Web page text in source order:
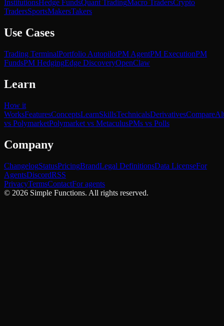
InstitutionsHedge FundsQuant TradingMacro TradersCrypto
TradersSportsMakersTakers
Use Cases
Trading TerminalPortfolio AutopilotPM AgentPM ExecutionPM
FundsPM HedgingEdge DiscoveryOpenClaw
Learn
How it
WorksFeaturesConceptsLearnSkillsTechnicalsDerivativesCompare
vs PolymarketPolymarket vs MetaculusPMs vs Polls
Company
ChangelogStatusPricingBrandLegal DefinitionsData LicenseFor
AgentsDiscordRSS
PrivacyTermsContactFor agents
© 2026 Simple Functions. All rights reserved.